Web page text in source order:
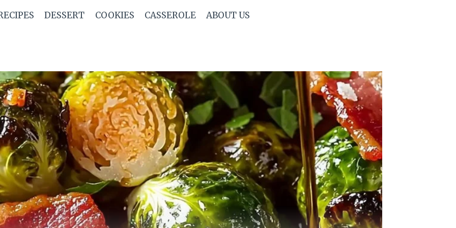
DESSERT COOKIES CASSEROLE ABOUT US